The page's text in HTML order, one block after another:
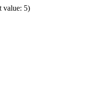
value: 5)